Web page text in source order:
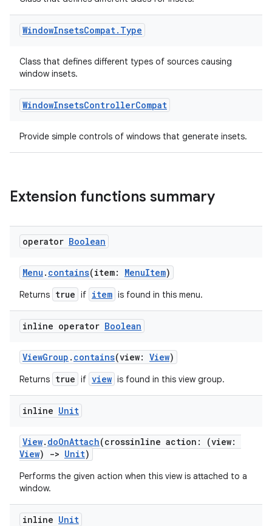
WindowInsetsCompat. Type
Class that defines different types of sources causing
window insets.
WindowInsetsControllerCompat
Provide simple controls of windows that generate insets.
Extension functions summary
operator Boolean
Menu . contains(item: MenuItem)
Returns true if item is found in this menu.
inline operator Boolean
ViewGroup . contains(view: View)
Returns true if view is found in this view group.
inline Unit
View. doOnAttach(crossinline action: (view:
View) -> Unit)
Performs the given action when this view is attached to a
window.
inline Unit